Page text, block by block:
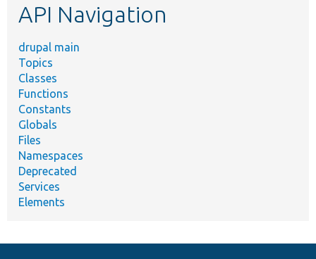
API Navigation
drupal main
Topics
Classes
Functions
Constants
Globals
Files
Namespaces
Deprecated
Services
Elements